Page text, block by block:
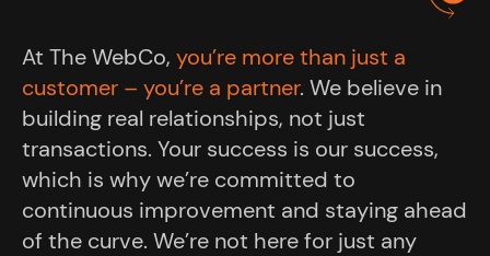
At The WebCo, you’re more than just a
customer – you’re a partner. We believe in
building real relationships, not just
transactions. Your success is our success,
which is why we’re committed to
continuous improvement and staying ahead
of the curve. We’re not here for just any